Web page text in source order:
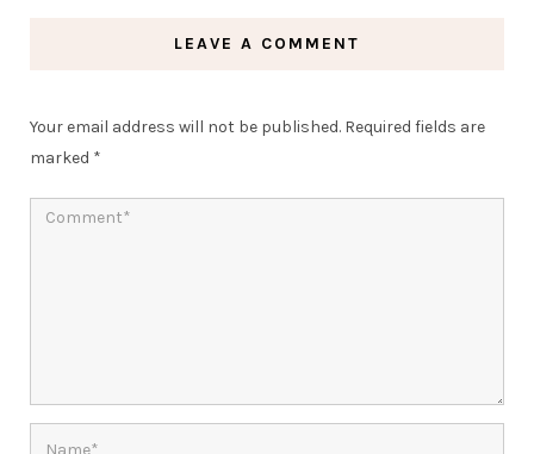
LEAVE A COMMENT
Your email address will not be published. Required fields are
marked *